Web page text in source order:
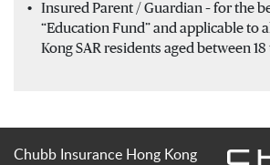
Insured Parent / Guardian – for the
“Education Fund” and applicable to
Kong SAR residents aged between 18
Chubb Insurance Hong Kong